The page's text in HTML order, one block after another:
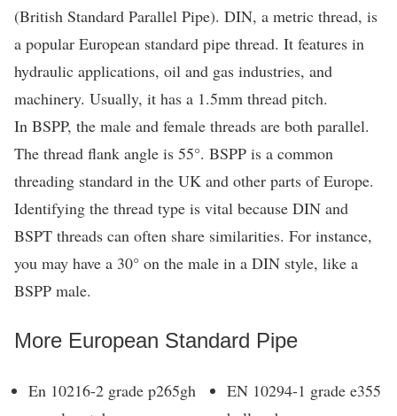
(British Standard Parallel Pipe). DIN, a metric thread, is
a popular European standard pipe thread. It features in
hydraulic applications, oil and gas industries, and
machinery. Usually, it has a 1.5mm thread pitch.
In BSPP, the male and female threads are both parallel.
The thread flank angle is 55°. BSPP is a common
threading standard in the UK and other parts of Europe.
Identifying the thread type is vital because DIN and
BSPT threads can often share similarities. For instance,
you may have a 30° on the male in a DIN style, like a
BSPP male.
More European Standard Pipe
En 10216-2 grade p265gh
EN 10294-1 grade e355